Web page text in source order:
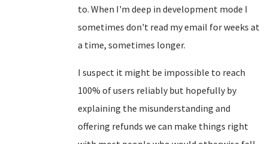
to. When I'm deep in development mode I
sometimes don't read my email for weeks at
a time, sometimes longer.
I suspect it might be impossible to reach
100% of users reliably but hopefully by
explaining the misunderstanding and
offering refunds we can make things right